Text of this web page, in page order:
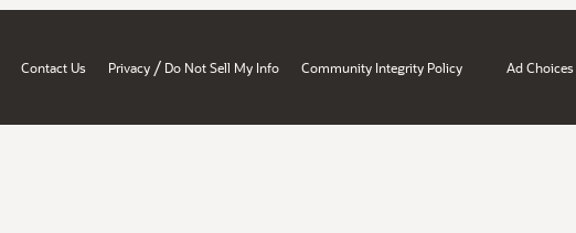
Contact Us Privacy / Do Not Sell My Info Community Integrity Policy Ad Choices